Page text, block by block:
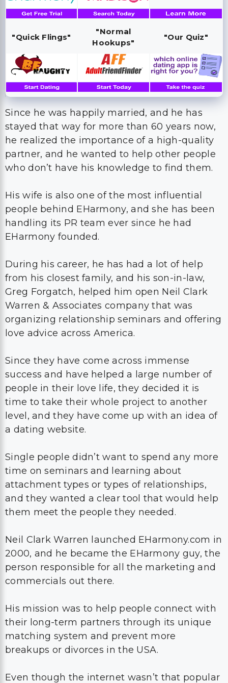
"Quick Flings"
"Normal
Hookups"
"Our Quiz"
Since he was happily married, and he has
stayed that way for more than 60 years now,
he realized the importance of a high-quality
partner, and he wanted to help other people
who don’t have his knowledge to find them.
His wife is also one of the most influential
people behind EHarmony, and she has been
handling its PR team ever since he had
EHarmony founded.
During his career, he has had a lot of help
from his closest family, and his son-in-law,
Greg Forgatch, helped him open Neil Clark
Warren & Associates company that was
organizing relationship seminars and offering
love advice across America.
Since they have come across immense
success and have helped a large number of
people in their love life, they decided it is
time to take their whole project to another
level, and they have come up with an idea of
a dating website.
Single people didn’t want to spend any more
time on seminars and learning about
attachment types or types of relationships,
and they wanted a clear tool that would help
them meet the people they needed.
Neil Clark Warren launched EHarmony.com in
2000, and he became the EHarmony guy, the
person responsible for all the marketing and
commercials out there.
His mission was to help people connect with
their long-term partners through its unique
matching system and prevent more
breakups or divorces in the USA.
Even though the internet wasn’t that popular